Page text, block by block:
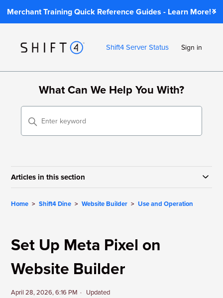
Merchant Training Quick Reference Guides - Learn More!
Shift4 Server Status Sign in
What Can We Help You With?
Articles in this section
Home Shift4 Dine Website Builder Use and Operation
Set Up Meta Pixel on
Website Builder
April 28, 2026, 6:16 PM Updated